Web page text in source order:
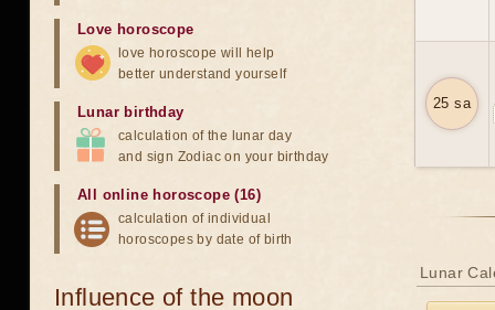
25 sa
Lunar
Love horoscope
love horoscope will help
better understand yourself
Lunar birthday
calculation of the lunar day
and sign Zodiac on your birthday
All online horoscope (16)
calculation of individual
horoscopes by date of birth
Influence of the moon